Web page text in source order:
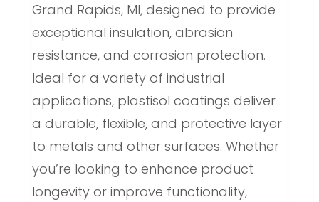
Grand Rapids, MI, designed to provide
exceptional insulation, abrasion
resistance, and corrosion protection.
Ideal for a variety of industrial
applications, plastisol coatings deliver
a durable, flexible, and protective layer
to metals and other surfaces. Whether
you’re looking to enhance product
longevity or improve functionality,